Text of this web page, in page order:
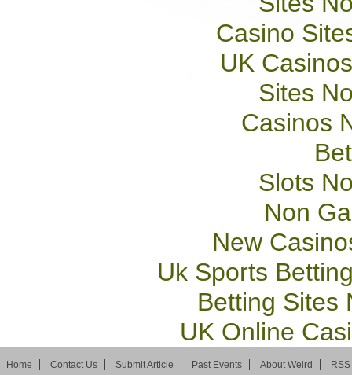
Casino
UK
Sites
Casinos
Slots
Non
New
Uk Sports
Betting Sites
UK Online
Home Contact Us Submit Article Past Events About Weird RSS